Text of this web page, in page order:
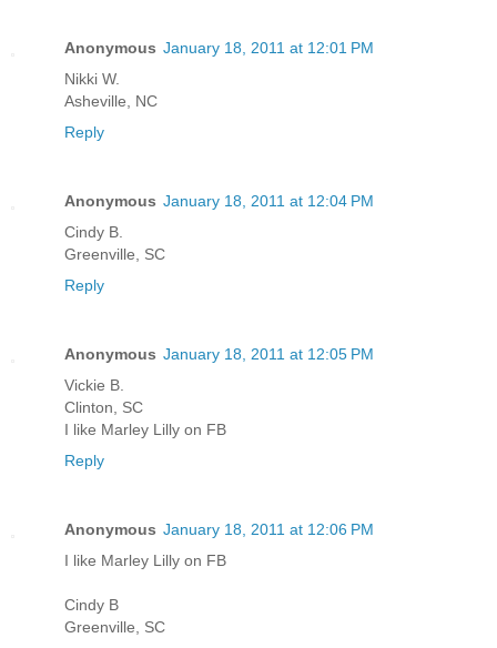
Anonymous January 18, 2011 at 12:01 PM
Nikki W.
Asheville, NC
Reply
Anonymous January 18, 2011 at 12:04 PM
Cindy B.
Greenville, SC
Reply
Anonymous January 18, 2011 at 12:05 PM
Vickie B.
Clinton, SC
I like Marley Lilly on FB
Reply
Anonymous January 18, 2011 at 12:06 PM
I like Marley Lilly on FB
Cindy B
Greenville, SC